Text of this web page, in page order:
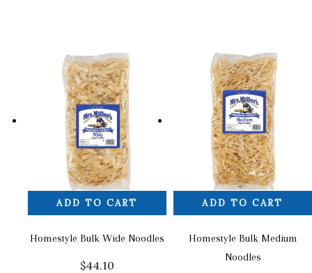
ADD TO CART
Homestyle Bulk Wide Noodles
$44.10
ADD TO CART
Homestyle Bulk Medium
Noodles